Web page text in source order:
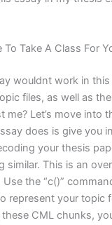
To Take A Class For
wouldnt work in
files, as well as
me? Let’s move into
does is give you
your thesis
similar. This is an
the “c()”
represent your topic
CML chunks,